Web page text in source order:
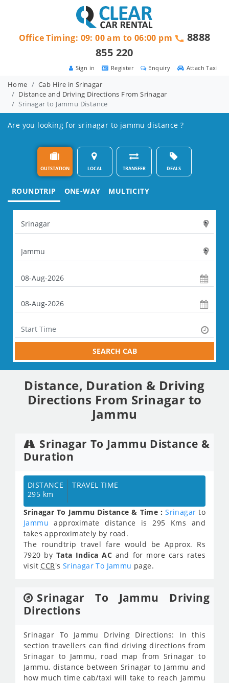
Attach Taxi
Enquiry
Register
Sign in
Office Timing: 09: 00 am to 06:00 pm
8888
855 220
Home
Cab Hire in Srinagar
Distance and Driving Directions From Srinagar
Srinagar to Jammu Distance
Are you looking for srinagar to jammu distance ?
OUTSTATION LOCAL TRANSFER DEALS
ROUNDTRIP ONE-WAY MULTICITY
SEARCH CAB
Distance, Duration & Driving
Directions From Srinagar to
Jammu
Srinagar To Jammu Distance &
Duration
DISTANCE
295 km
TRAVEL TIME
Srinagar To Jammu Distance & Time : Srinagar to
Jammu approximate distance is 295 Kms and
takes approximately by road.
The roundtrip travel fare would be Approx. Rs
7920 by Tata Indica ACand for more cars rates
visit CCR's Srinagar To Jammu page.
Srinagar To Jammu Driving
Directions
Srinagar To Jammu Driving Directions: In this
section travellers can find driving directions from
Srinagar to Jammu, road map from Srinagar to
Jammu, distance between Srinagar to Jammu and
how much time cab/taxi will take to reach Jammu